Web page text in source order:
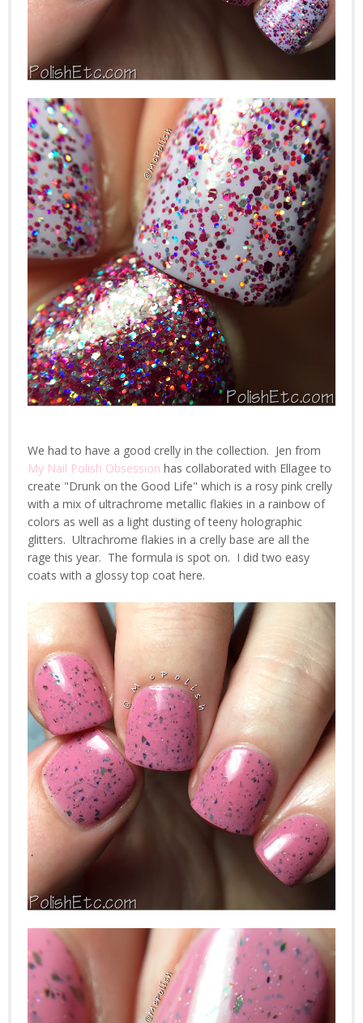
We had to have a good crelly in the collection. Jen from
My Nail Polish Obsession has collaborated with Ellagee to
create "Drunk on the Good Life" which is a rosy pink crelly
with a mix of ultrachrome metallic flakies in a rainbow of
colors as well as a light dusting of teeny holographic
glitters. Ultrachrome flakies in a crelly base are all the
rage this year. The formula is spot on. I did two easy
coats with a glossy top coat here.